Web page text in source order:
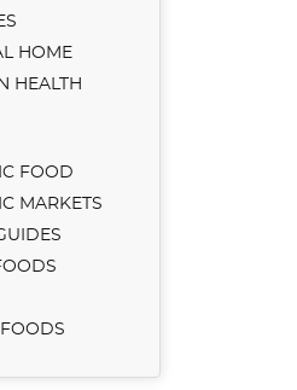
HOME
HEALTH
FOOD
MARKETS